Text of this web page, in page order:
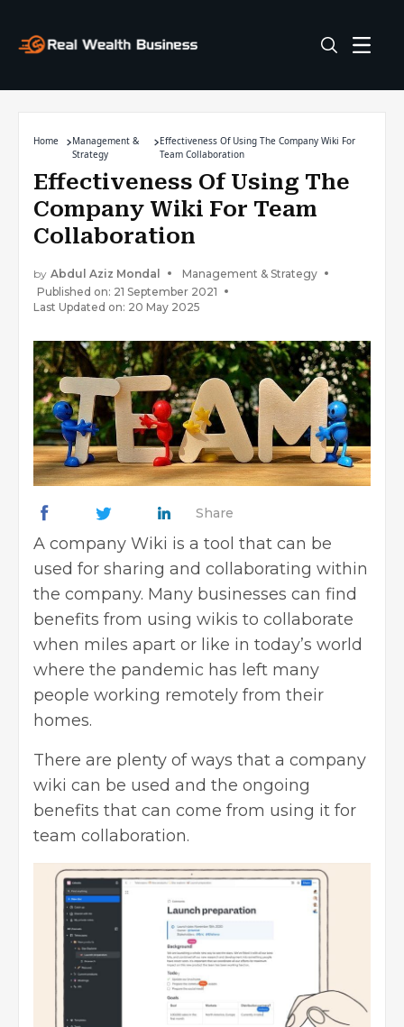
Home
Management &
Strategy
Effectiveness Of Using The Company Wiki For
Team Collaboration
Effectiveness Of Using The
Company Wiki For Team
Collaboration
by Abdul Aziz Mondal
Management & Strategy
Published on: 21 September 2021
Last Updated on: 20 May 2025
Share
A company Wiki is a tool that can be
used for sharing and collaborating within
the company. Many businesses can find
benefits from using wikis to collaborate
when miles apart or like in today’s world
where the pandemic has left many
people working remotely from their
homes.
There are plenty of ways that a company
wiki can be used and the ongoing
benefits that can come from using it for
team collaboration.